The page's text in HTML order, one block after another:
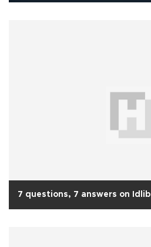
7 questions, 7 answers on Idlib